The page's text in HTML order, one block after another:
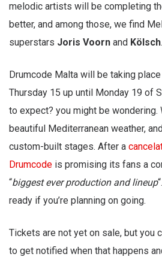
melodic artists will be completing
better, and among those, we find
superstars Joris Voorn and Kölsch.
Drumcode Malta will be taking
Thursday 15 up until Monday 19 of
to expect? you might be wondering.
beautiful Mediterranean weather,
custom-built stages. After a
Drumcode is promising its fans a
“biggest ever production and lineup
ready if you’re planning on going.
Tickets are not yet on sale, but you
to get notified when that happens